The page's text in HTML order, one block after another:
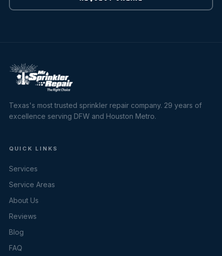
Texas's most trusted sprinkler repair company. 29 years of
excellence serving DFW and Houston Metro.
QUICK LINKS
Services
Service Areas
About Us
Reviews
Blog
FAQ